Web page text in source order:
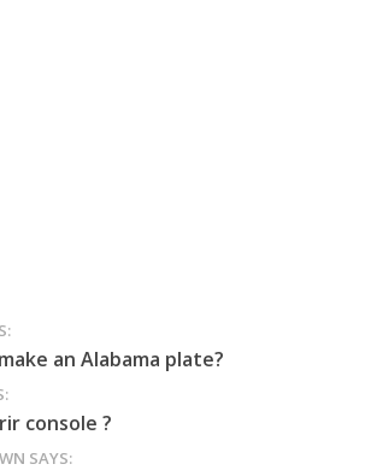
an Alabama plate?
console ?
SAYS: